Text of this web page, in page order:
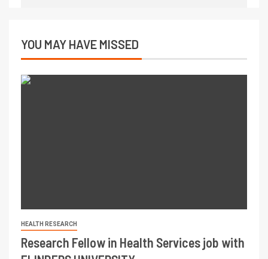
YOU MAY HAVE MISSED
HEALTH RESEARCH
Research Fellow in Health Services job with